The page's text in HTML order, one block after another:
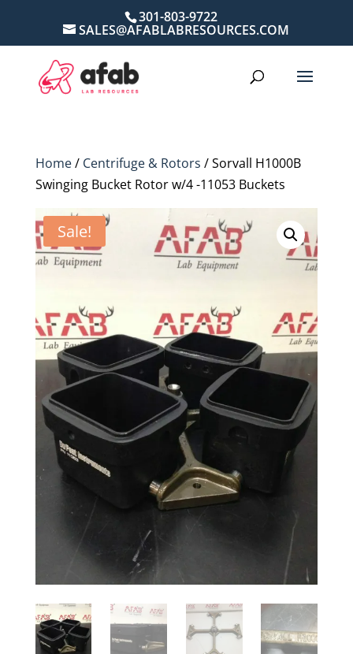
301-803-9722
SALES@AFABLABRESOURCES.COM
Home/ Centrifuge & Rotors / Sorvall H1000B
Swinging Bucket Rotor w/4 -11053 Buckets
Sale!